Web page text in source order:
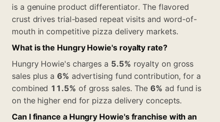
is a genuine product differentiator. The flavored
crust drives trial-based repeat visits and word-of-
mouth in competitive pizza delivery markets.
What is the Hungry Howie's royalty rate?
Hungry Howie's charges a 5.5% royalty on gross
sales plus a 6% advertising fund contribution, for a
combined 11.5% of gross sales. The 6% ad fund is
on the higher end for pizza delivery concepts.
Can I finance a Hungry Howie's franchise with an